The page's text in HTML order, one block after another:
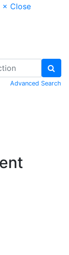
× Close
Advanced Search